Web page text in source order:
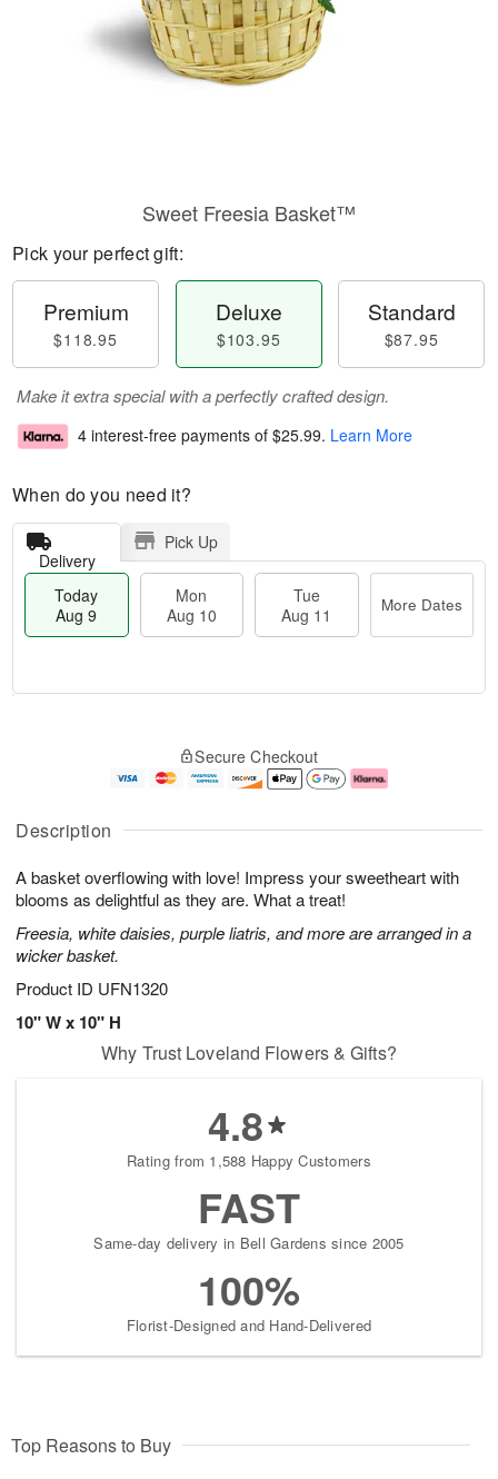
Description
A basket overflowing with love! Impress your sweetheart with
blooms as delightful as they are. What a treat!
Freesia, white daisies, purple liatris, and more are arranged in a
wicker basket.
Product ID UFN1320
10" W x 10" H
Sweet Freesia Basket™
Pick your perfect gift:
Premium
$118.95
Deluxe
$103.95
Standard
$87.95
Make it extra special with a perfectly crafted design.
4 interest-free payments of $25.99. Learn More
When do you need it?
Delivery
Pick Up
Today
Aug 9
Mon
Aug 10
Tue
Aug 11
More Dates
u
9
g
0
g
e
t
s
Secure Checkout
Why Trust Loveland Flowers & Gifts?
4.8
Rating from 1,588 Happy Customers
FAST
Same-day delivery in Bell Gardens since 2005
100%
Florist-Designed and Hand-Delivered
Top Reasons to Buy